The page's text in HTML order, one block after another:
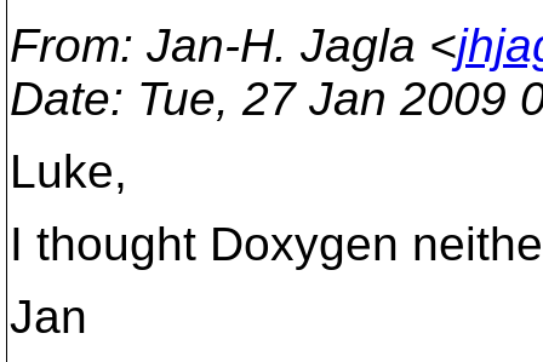
From: Jan-H. Jagla <
Date: Tue, 27 Jan 2009
Luke,
I thought Doxygen
Jan